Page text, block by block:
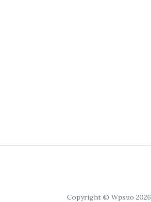
Copyright © Wpsuo 2026